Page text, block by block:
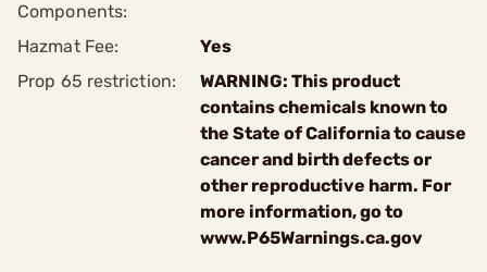
Components:
Hazmat Fee:
Yes
Prop 65 restriction:
WARNING: This product
contains chemicals known to
the State of California to cause
cancer and birth defects or
other reproductive harm. For
more information, go to
www.P65Warnings.ca.gov